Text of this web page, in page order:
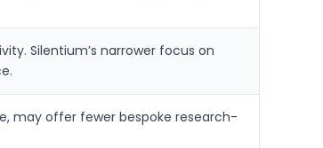
Silentium’s narrower focus on
may offer fewer bespoke research-